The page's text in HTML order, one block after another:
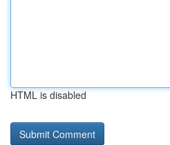
HTML is disabled